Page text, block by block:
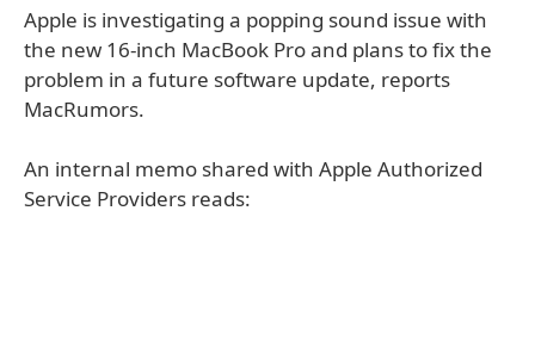
Apple is investigating a popping sound issue with
the new 16-inch MacBook Pro and plans to fix the
problem in a future software update, reports
MacRumors.
An internal memo shared with Apple Authorized
Service Providers reads: